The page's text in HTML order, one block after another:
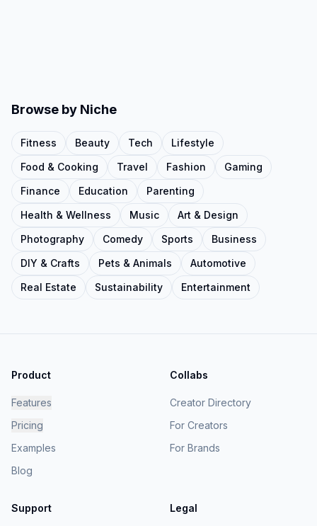
Browse by Niche
Fitness Beauty Tech
Lifestyle
Food & Cooking
Travel Fashion
Gaming
Finance
Education
Parenting
Health & Wellness
Music
Art & Design
Photography
Comedy Sports
Business
DIY & Crafts
Pets & Animals
Automotive
Real Estate
Sustainability Entertainment
Product
Features
Pricing
Examples
Blog
Collabs
Creator Directory
For Creators
For Brands
Support Legal